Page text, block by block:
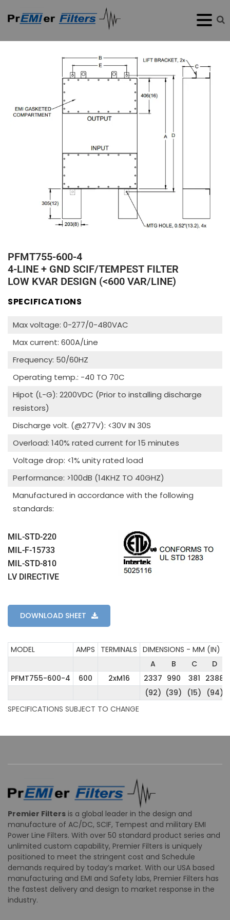
PFMT755-600-4
4-LINE + GND SCIF/TEMPEST FILTER
LOW KVAR DESIGN (<600 VAR/LINE)
SPECIFICATIONS
Max voltage: 0-277/0-480VAC
Max current: 600A/Line
Frequency: 50/60HZ
Operating temp.: -40 TO 70C
Hipot (L-G): 2200VDC (Prior to installing discharge
resistors)
Discharge volt. (@277V): <30V IN 30S
Overload: 140% rated current for 15 minutes
Voltage drop: <1% unity rated load
Performance: >100dB (14KHZ TO 40GHZ)
Manufactured in accordance with the following
standards:
MIL-STD-220
MIL-F-15733
MIL-STD-810
LV DIRECTIVE
DOWNLOAD SHEET
MODEL AMPS TERMINALS DIMENSIONS - MM (IN)
A
B C
D
PFMT755-600-4
600 2xM16 2337 990 381 2388
(92) (39) (15) (94)
SPECIFICATIONS SUBJECT TO CHANGE
Premier Filters is a global leader in the design and
manufacture of AC/DC, SCIF, Tempest and military EMI
Power Line Filters. With over 50 standard product series and
unlimited custom capability, Premier Filters is uniquely
positioned to meet the stringent cost and Schedule
demands required by today’s market. With our USA based
manufacturing and EMI and Safety labs, Premier Filters has
the fastest delivery and design to market response in the
industry.